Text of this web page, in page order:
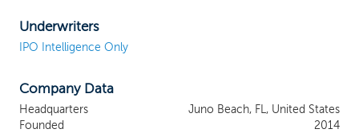
Underwriters
IPO Intelligence Only
Company Data
Headquarters
Juno Beach, FL, United States
Founded
2014